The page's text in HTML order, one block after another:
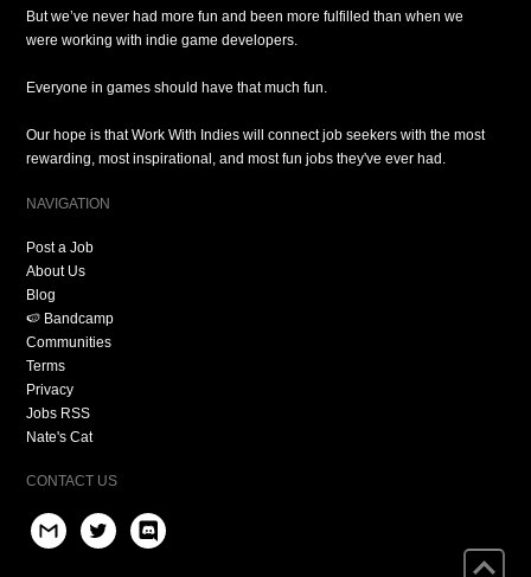
But we’ve never had more fun and been more fulfilled than when we
were working with indie game developers.
Everyone in games should have that much fun.
Our hope is that Work With Indies will connect job seekers with the most
rewarding, most inspirational, and most fun jobs they've ever had.
NAVIGATION
Post a Job
About Us
Blog
🍉 Bandcamp
Communities
Terms
Privacy
Jobs RSS
Nate's Cat
CONTACT US